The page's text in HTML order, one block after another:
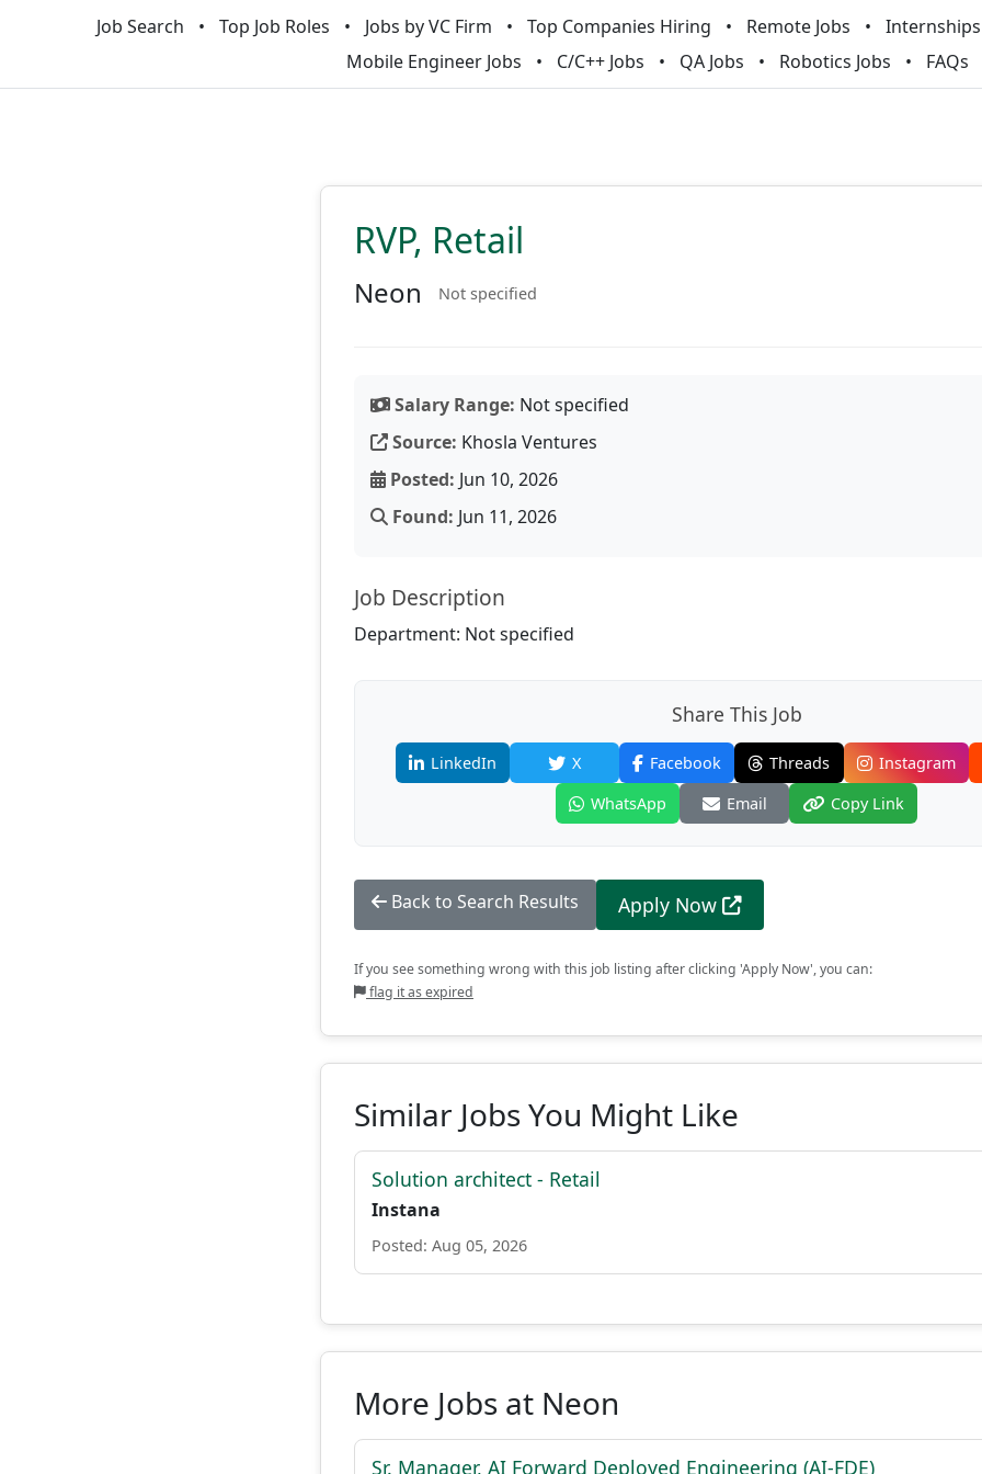
Job Search Top Job Roles Jobs by VC Firm Top Companies Hiring Remote Jobs Internships
Mobile Engineer Jobs
C/C++ Jobs QA Jobs Robotics Jobs FAQs
RVP, Retail
Neon Not specified
Salary Range: Not specified
Source: Khosla Ventures
Posted: Jun 10, 2026
Found: Jun 11, 2026
Job Description
Department: Not specified
Share This Job
LinkedIn X Facebook Threads Instagram
WhatsApp
Email Copy Link
Back to Search Results Apply Now
If you see something wrong with this job listing after clicking 'Apply Now', you can:
flag it as expired
Similar Jobs You Might Like
Solution architect - Retail
Instana
Posted: Aug 05, 2026
More Jobs at Neon
Sr. Manager, AI Forward Deployed Engineering (AI-FDE)